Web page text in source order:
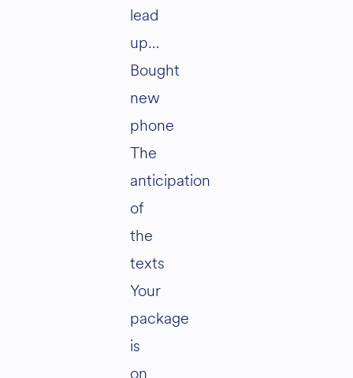
lead
up…
Bought
new
phone
The
anticipation
of
the
texts
Your
package
is